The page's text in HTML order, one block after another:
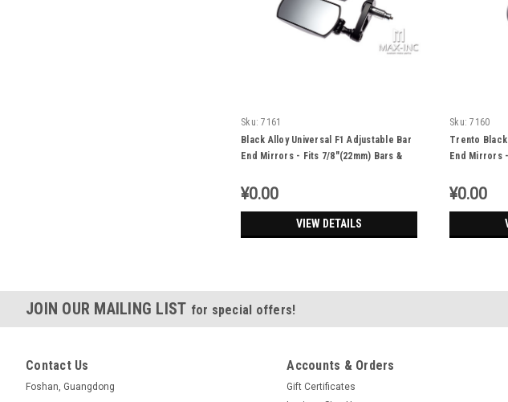
Sku: 7161
Black Alloy Universal F1 Adjustable Bar
End Mirrors - Fits 7/8"(22mm) Bars &
¥0.00
VIEW DETAILS
Sku: 7160
Trento Black
End Mirrors
¥0.00
JOIN OUR MAILING LIST for special offers!
Contact Us
Foshan, Guangdong
Accounts & Orders
Gift Certificates